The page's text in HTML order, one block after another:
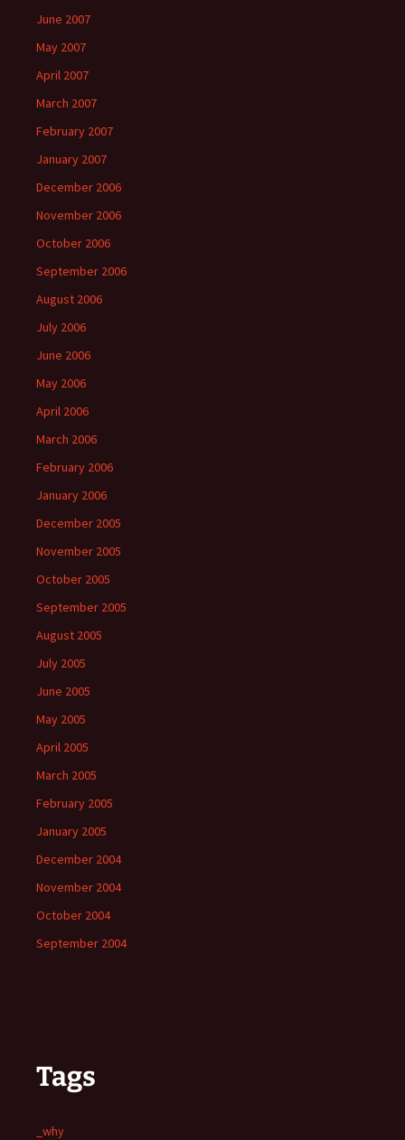
June 2007
May 2007
April 2007
March 2007
February 2007
January 2007
December 2006
November 2006
October 2006
September 2006
August 2006
July 2006
June 2006
May 2006
April 2006
March 2006
February 2006
January 2006
December 2005
November 2005
October 2005
September 2005
August 2005
July 2005
June 2005
May 2005
April 2005
March 2005
February 2005
January 2005
December 2004
November 2004
October 2004
September 2004
Tags
_why